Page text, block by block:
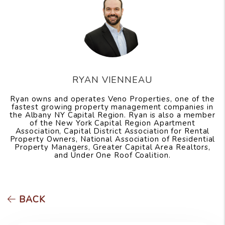
RYAN VIENNEAU
Ryan owns and operates Veno Properties, one of the
fastest growing property management companies in
the Albany NY Capital Region. Ryan is also a member
of the New York Capital Region Apartment
Association, Capital District Association for Rental
Property Owners, National Association of Residential
Property Managers, Greater Capital Area Realtors,
and Under One Roof Coalition.
BACK